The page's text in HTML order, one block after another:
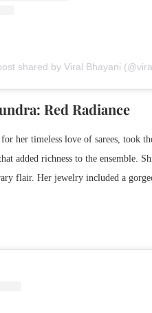
shared by Viral Bhayani
Red Radiance
her timeless love of sarees, took
added richness to the ensemble.
flair. Her jewelry included a